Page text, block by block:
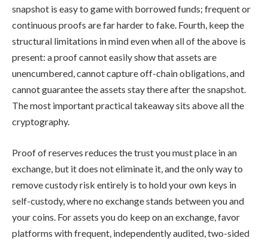
snapshot is easy to game with borrowed funds; frequent or
continuous proofs are far harder to fake. Fourth, keep the
structural limitations in mind even when all of the above is
present: a proof cannot easily show that assets are
unencumbered, cannot capture off-chain obligations, and
cannot guarantee the assets stay there after the snapshot.
The most important practical takeaway sits above all the
cryptography.
Proof of reserves reduces the trust you must place in an
exchange, but it does not eliminate it, and the only way to
remove custody risk entirely is to hold your own keys in
self-custody, where no exchange stands between you and
your coins. For assets you do keep on an exchange, favor
platforms with frequent, independently audited, two-sided